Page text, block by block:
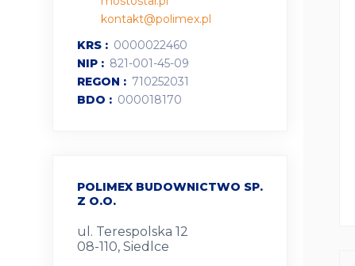
kontakt@polimex.pl
KRS
0000022460
NIP
821-001-45-09
REGON
710252031
BDO
000018170
POLIMEX BUDOWNICTWO SP.
Z O.O.
ul. Terespolska 12
08-110, Siedlce